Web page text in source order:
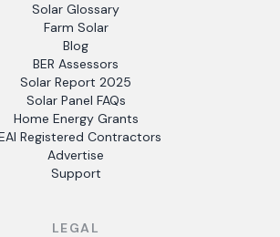
Solar Glossary
Farm Solar
Blog
BER Assessors
Solar Report 2025
Solar Panel FAQs
Home Energy Grants
Registered Contractors
Advertise
Support
LEGAL